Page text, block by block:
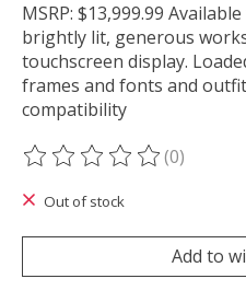
MSRP: $13,999.99
brightly lit, generous
touchscreen display.
frames and fonts and
compatibility
The rating of this product is
(0)
Out of stock
Add to